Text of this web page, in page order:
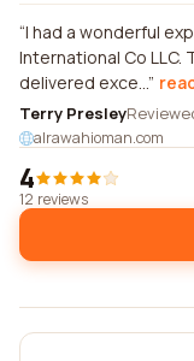
I had a wonderful
International Co LLC.
delivered exce...
Terry Presley
alrawahioman.com
4
12 reviews